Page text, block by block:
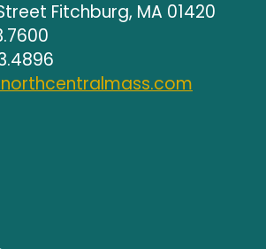
Fitchburg, MA 01420